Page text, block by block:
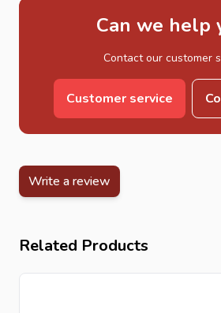
Can we help
Contact our customer
Customer service
Write a review
Related Products